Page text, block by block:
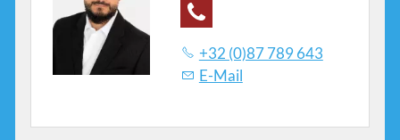
+32 (0)87 789 643
E-Mail